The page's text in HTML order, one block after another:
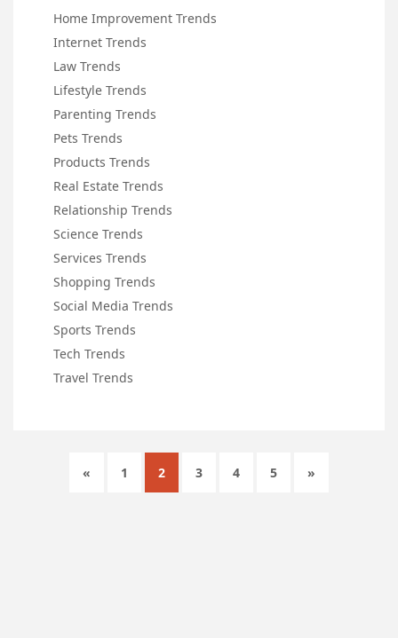
Home Improvement Trends
Internet Trends
Law Trends
Lifestyle Trends
Parenting Trends
Pets Trends
Products Trends
Real Estate Trends
Relationship Trends
Science Trends
Services Trends
Shopping Trends
Social Media Trends
Sports Trends
Tech Trends
Travel Trends
« 1 2 3 4 5 »